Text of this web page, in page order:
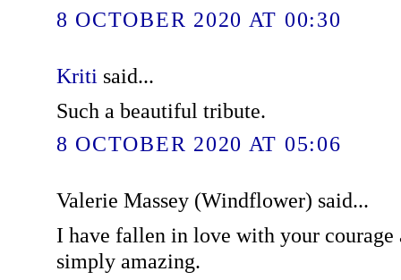
8 OCTOBER 2020 AT 00:30
Kriti said...
Such a beautiful tribute.
8 OCTOBER 2020 AT 05:06
Valerie Massey (Windflower) said...
I have fallen in love with your courage
simply amazing.